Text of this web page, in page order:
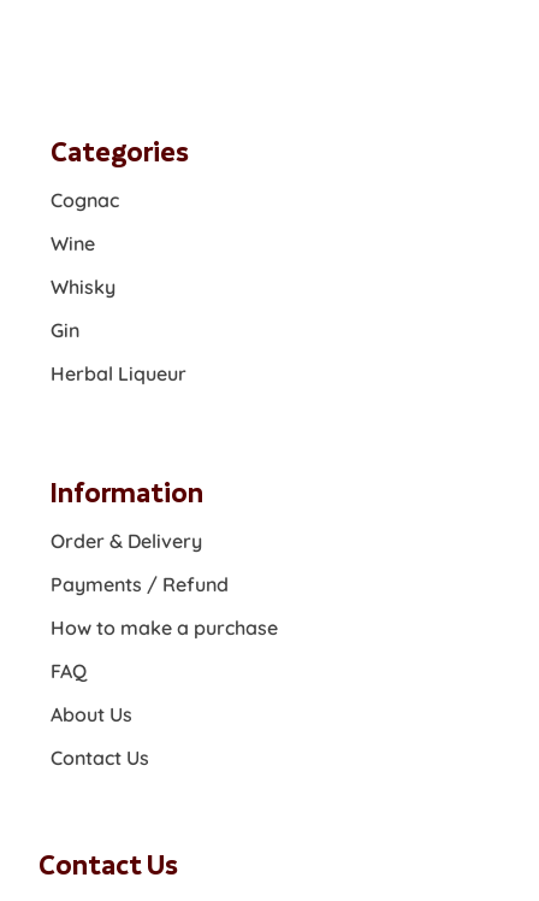
Categories
Cognac
Wine
Whisky
Gin
Herbal Liqueur
Information
Order & Delivery
Payments / Refund
How to make a purchase
FAQ
About Us
Contact Us
Contact Us